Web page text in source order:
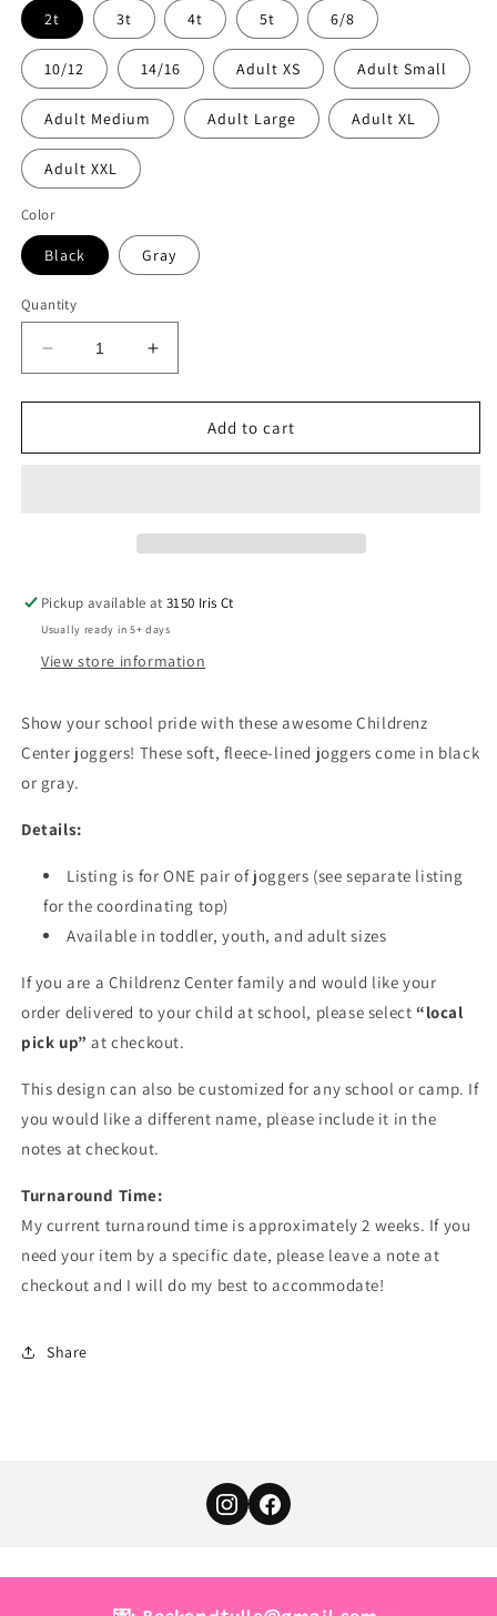
2t 3t 4t 5t 6/8
10/12 14/16 Adult XS Adult Small
Adult Medium Adult Large Adult XL
Adult XXL
Color
Black Gray
Quantity
Decrease
quantity
for
Center
Increase
quantity
for
Childrenz
Center
Add to cart
Pickup available at3150 Iris Ct
Usually ready in 5+ days
View store information
Show your school pride with these awesome Childrenz
Center joggers! These soft, fleece-lined joggers come in black
or gray.
Details:
Listing is for ONE pair of joggers (see separate listing
for the coordinating top)
Available in toddler, youth, and adult sizes
If you are a Childrenz Center family and would like your
order delivered to your child at school, please select“local
pick up” at checkout.
This design can also be customized for any school or camp. If
you would like a different name, please include it in the
notes at checkout.
Turnaround Time:
My current turnaround time is approximately 2 weeks. If you
need your item by a specific date, please leave a note at
checkout and I will do my best to accommodate!
Share